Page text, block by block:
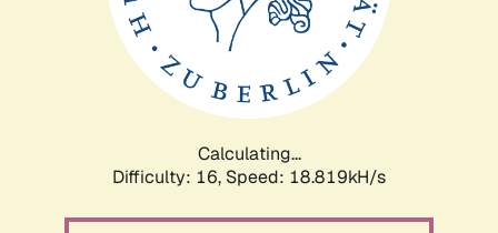
Calculating...
Difficulty: 16, Speed: 18.819kH/s